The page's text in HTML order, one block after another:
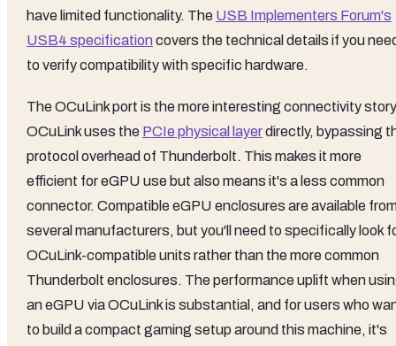
have limited functionality. The USB Implementers Forum's
USB4 specificationcovers the technical details if you
to verify compatibility with specific hardware.
The OCuLink port is the more interesting connectivity
OCuLink uses the PCIe physical layerdirectly, bypassing
protocol overhead of Thunderbolt. This makes it more
efficient for eGPU use but also means it's a less common
connector. Compatible eGPU enclosures are available
several manufacturers, but you'll need to specifically look
OCuLink-compatible units rather than the more common
Thunderbolt enclosures. The performance uplift when
an eGPU via OCuLink is substantial, and for users who
to build a compact gaming setup around this machine, it's